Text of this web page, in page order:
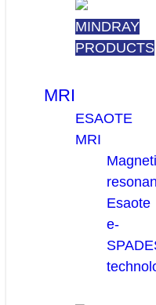
MINDRAY
PRODUCTS
MRI
ESAOTE
MRI
Esaote
e-